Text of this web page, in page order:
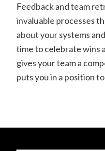
Feedback and team
invaluable processes
about your systems
time to celebrate wins
gives your team a
puts you in a position